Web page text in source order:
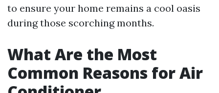
to ensure your home remains a cool oasis
during those scorching months.
What Are the Most
Common Reasons for Air